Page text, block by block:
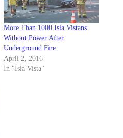
More Than 1000 Isla Vistans
Without Power After
Underground Fire
April 2, 2016
In "Isla Vista"